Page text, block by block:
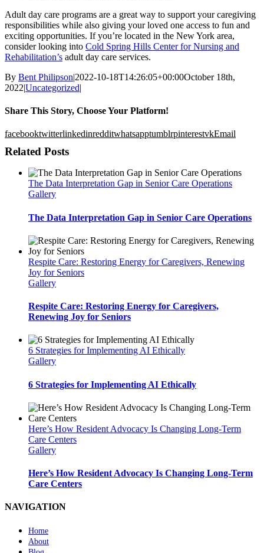
Adult day care programs are a great way to support your caregiving
responsibilities while also giving your loved one access to fun and
exciting opportunities. If you’re located in the New York area,
consider looking into Cold Spring Hills Center for Nursing and
Rehabilitation’s adult day care services.
By Bent Philipson|2022-10-18T14:26:05+00:00October 18th,
2022|Uncategorized|
Share This Story, Choose Your Platform!
facebooktwitterlinkedinredditwhatsapptumblrpinterestvkEmail
Related Posts
The Data Interpretation Gap in Senior Care Operations
Gallery
The Data Interpretation Gap in Senior Care Operations
Respite Care: Restoring Energy for Caregivers, Renewing
Joy for Seniors
Gallery
Respite Care: Restoring Energy for Caregivers,
Renewing Joy for Seniors
6 Strategies for Implementing AI Ethically
Gallery
6 Strategies for Implementing AI Ethically
Here’s How Resident Advocacy Is Changing Long-Term
Care Centers
Gallery
Here’s How Resident Advocacy Is Changing Long-Term
Care Centers
NAVIGATION
Home
About